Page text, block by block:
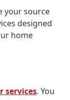
your source
designed
home
services. You